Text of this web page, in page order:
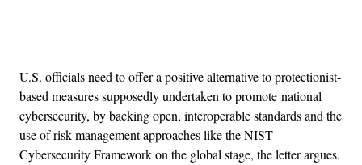
U.S. officials need to offer a positive alternative to protectionist-
based measures supposedly undertaken to promote national
cybersecurity, by backing open, interoperable standards and the
use of risk management approaches like the NIST
Cybersecurity Framework on the global stage, the letter argues.